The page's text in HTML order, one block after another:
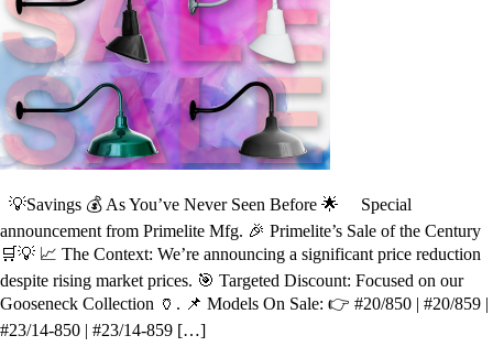
💡Savings 💰 As You’ve Never Seen Before 🌟 Special
announcement from Primelite Mfg. 🎉 Primelite’s Sale of the Century
🛒💡 📈 The Context: We’re announcing a significant price reduction
despite rising market prices. 🎯 Targeted Discount: Focused on our
Gooseneck Collection 🏺. 📌 Models On Sale: 👉 #20/850 | #20/859 |
#23/14-850 | #23/14-859 […]